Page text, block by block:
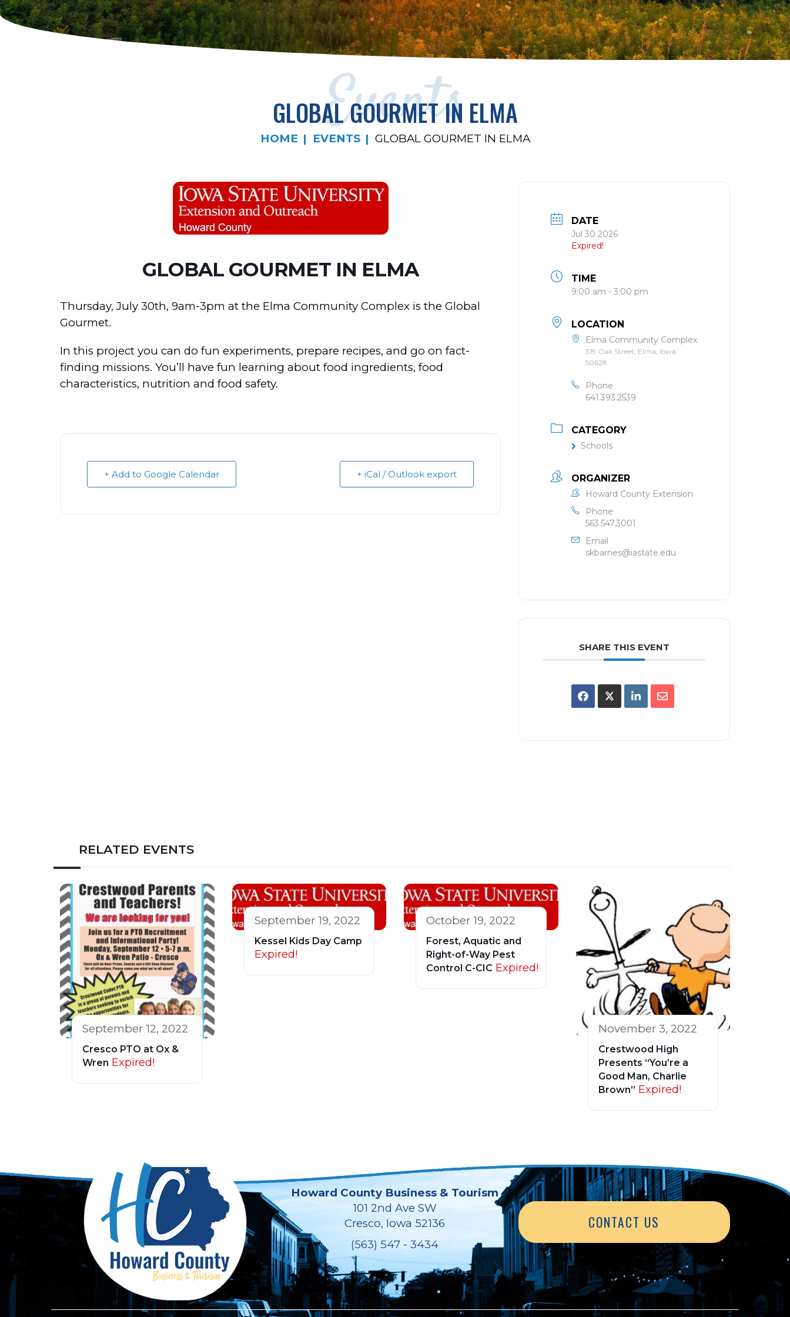
Events
GLOBAL GOURMET IN ELMA
HOME EVENTS GLOBAL GOURMET IN ELMA
GLOBAL GOURMET IN ELMA
Thursday, July 30th, 9am-3pm at the Elma Community Complex is the Global
Gourmet.
In this project you can do fun experiments, prepare recipes, and go on fact-
finding missions. You’ll have fun learning about food ingredients, food
characteristics, nutrition and food safety.
+ Add to Google Calendar + iCal / Outlook export
DATE
Jul 30 2026
Expired!
TIME
9:00 am - 3:00 pm
LOCATION
Elma Community Complex
319 Oak Street, Elma, Iowa
50628
Phone
641.393.2539
CATEGORY
Schools
ORGANIZER
Howard County Extension
Phone
563.547.3001
Email
skbarnes@iastate.edu
SHARE THIS EVENT
RELATED EVENTS
September 12, 2022
Cresco PTO at Ox &
Wren Expired!
September 19, 2022
Kessel Kids Day Camp
Expired!
October 19, 2022
Forest, Aquatic and
Right-of-Way Pest
Control C-CIC Expired!
November 3, 2022
Crestwood High
Presents “You’re a
Good Man, Charlie
Brown” Expired!
Howard County Business & Tourism
101 2nd Ave SW
Cresco, Iowa 52136
(563) 547 - 3434
CONTACT US